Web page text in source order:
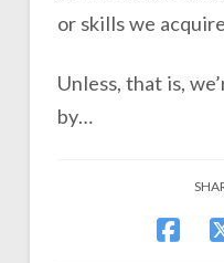
or skills we
Unless, that is,
by…